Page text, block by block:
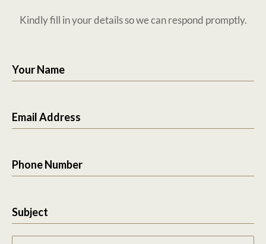
Kindly fill in your details so we can respond promptly.
Your Name
Email Address
Phone Number
Subject